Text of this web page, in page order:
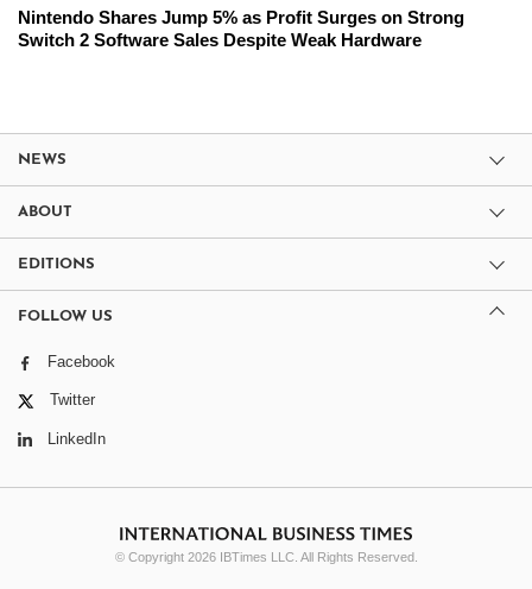
Nintendo Shares Jump 5% as Profit Surges on Strong
Switch 2 Software Sales Despite Weak Hardware
NEWS
ABOUT
EDITIONS
FOLLOW US
Facebook
Twitter
LinkedIn
© Copyright 2026 IBTimes LLC. All Rights Reserved.